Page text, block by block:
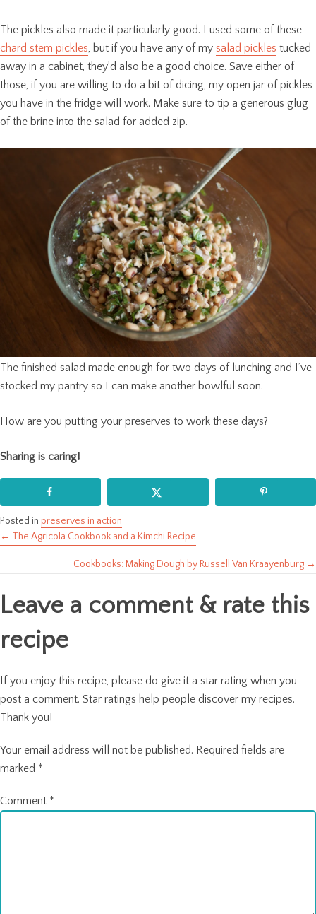
The pickles also made it particularly good. I used some of these
chard stem pickles, but if you have any of my salad pickles tucked
away in a cabinet, they’d also be a good choice. Save either of
those, if you are willing to do a bit of dicing, my open jar of pickles
you have in the fridge will work. Make sure to tip a generous glug
of the brine into the salad for added zip.
The finished salad made enough for two days of lunching and I’ve
stocked my pantry so I can make another bowlful soon.
How are you putting your preserves to work these days?
Sharing is caring!
Posted in preserves in action
Posts
navigation
← The Agricola Cookbook and a Kimchi Recipe
Cookbooks: Making Dough by Russell Van Kraayenburg →
Leave a comment & rate this
recipe
If you enjoy this recipe, please do give it a star rating when you
post a comment. Star ratings help people discover my recipes.
Thank you!
Your email address will not be published. Required fields are
marked *
Comment *